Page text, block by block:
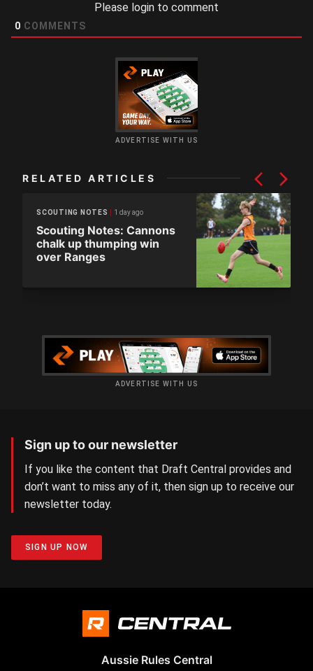
Please login to comment
0 COMMENTS
ADVERTISE WITH US
RELATED ARTICLES
SCOUTING NOTES 1 day ago
Scouting Notes: Cannons
chalk up thumping win
over Ranges
ADVERTISE WITH US
Sign up to our newsletter
If you like the content that Draft Central provides and
don’t want to miss any of it, then sign up to receive our
newsletter today.
SIGN UP NOW
Aussie Rules Central